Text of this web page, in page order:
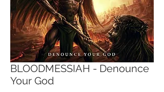
BLOODMESSIAH - Denounce
Your God